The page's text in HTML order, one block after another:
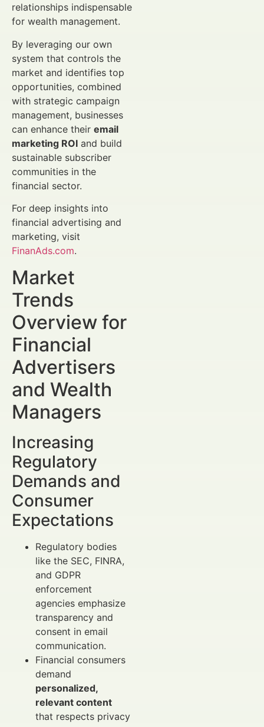
relationships indispensable
for wealth management.
By leveraging our own
system that controls the
market and identifies top
opportunities, combined
with strategic campaign
management, businesses
can enhance their email
marketing ROI and build
sustainable subscriber
communities in the
financial sector.
For deep insights into
financial advertising and
marketing, visit
FinanAds.com.
Market
Trends
Overview for
Financial
Advertisers
and Wealth
Managers
Increasing
Regulatory
Demands and
Consumer
Expectations
Regulatory bodies
like the SEC, FINRA,
and GDPR
enforcement
agencies emphasize
transparency and
consent in email
communication.
Financial consumers
demand
personalized,
relevant content
that respects privacy